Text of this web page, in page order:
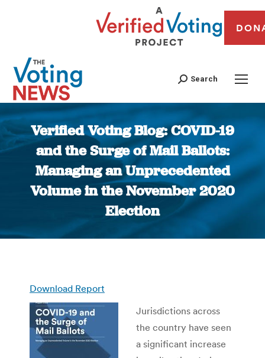
Search
Verified Voting Blog: COVID-19
and the Surge of Mail Ballots:
Managing an Unprecedented
Volume in the November 2020
Election
You are here:
Download Report
Jurisdictions across
the country have seen
a significant increase